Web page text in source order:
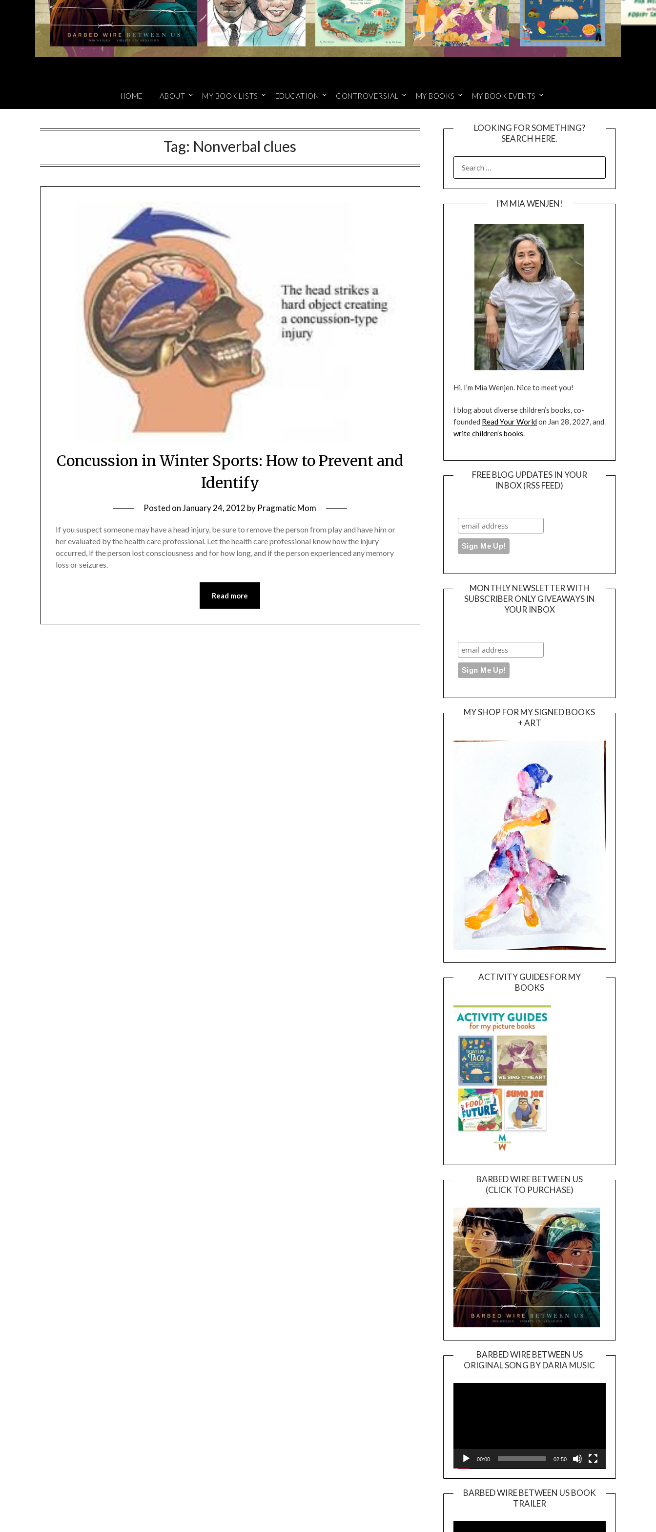
HOME ABOUT MY BOOK LISTS EDUCATION CONTROVERSIAL MY BOOKS MY BOOK EVENTS
Tag: Nonverbal clues
Concussion in Winter Sports: How to Prevent and
Identify
Posted onJanuary 24, 2012 by Pragmatic Mom
If you suspect someone may have a head injury, be sure to remove the person from play and have him or
her evaluated by the health care professional. Let the health care professional know how the injury
occurred, if the person lost consciousness and for how long, and if the person experienced any memory
loss or seizures.
Read more
LOOKING FOR SOMETHING?
SEARCH HERE.
FOR:
I’M MIA WENJEN!
Hi, I’m Mia Wenjen. Nice to meet you!
I blog about diverse children’s books, co-
founded Read Your Worldon Jan 28, 2027, and
write children’s books.
FREE BLOG UPDATES IN YOUR
INBOX (RSS FEED)
MONTHLY NEWSLETTER WITH
SUBSCRIBER ONLY GIVEAWAYS IN
YOUR INBOX
MY SHOP FOR MY SIGNED BOOKS
+ ART
ACTIVITY GUIDES FOR MY
BOOKS
BARBED WIRE BETWEEN US
(CLICK TO PURCHASE)
BARBED WIRE BETWEEN US
ORIGINAL SONG BY DARIA MUSIC
Player
00:00 02:50
BARBED WIRE BETWEEN US BOOK
TRAILER
Player